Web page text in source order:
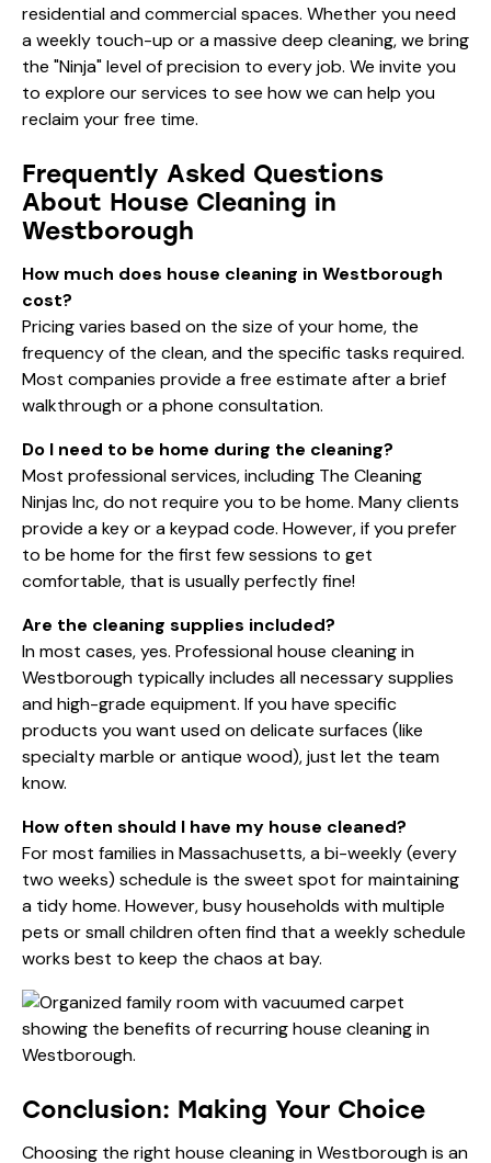
residential and commercial spaces. Whether you need
a weekly touch-up or a massive deep cleaning, we bring
the "Ninja" level of precision to every job. We invite you
to explore our services to see how we can help you
reclaim your free time.
Frequently Asked Questions
About House Cleaning in
Westborough
How much does house cleaning in Westborough
cost?
Pricing varies based on the size of your home, the
frequency of the clean, and the specific tasks required.
Most companies provide a free estimate after a brief
walkthrough or a phone consultation.
Do I need to be home during the cleaning?
Most professional services, including The Cleaning
Ninjas Inc, do not require you to be home. Many clients
provide a key or a keypad code. However, if you prefer
to be home for the first few sessions to get
comfortable, that is usually perfectly fine!
Are the cleaning supplies included?
In most cases, yes. Professional house cleaning in
Westborough typically includes all necessary supplies
and high-grade equipment. If you have specific
products you want used on delicate surfaces (like
specialty marble or antique wood), just let the team
know.
How often should I have my house cleaned?
For most families in Massachusetts, a bi-weekly (every
two weeks) schedule is the sweet spot for maintaining
a tidy home. However, busy households with multiple
pets or small children often find that a weekly schedule
works best to keep the chaos at bay.
Conclusion: Making Your Choice
Choosing the right house cleaning in Westborough is an